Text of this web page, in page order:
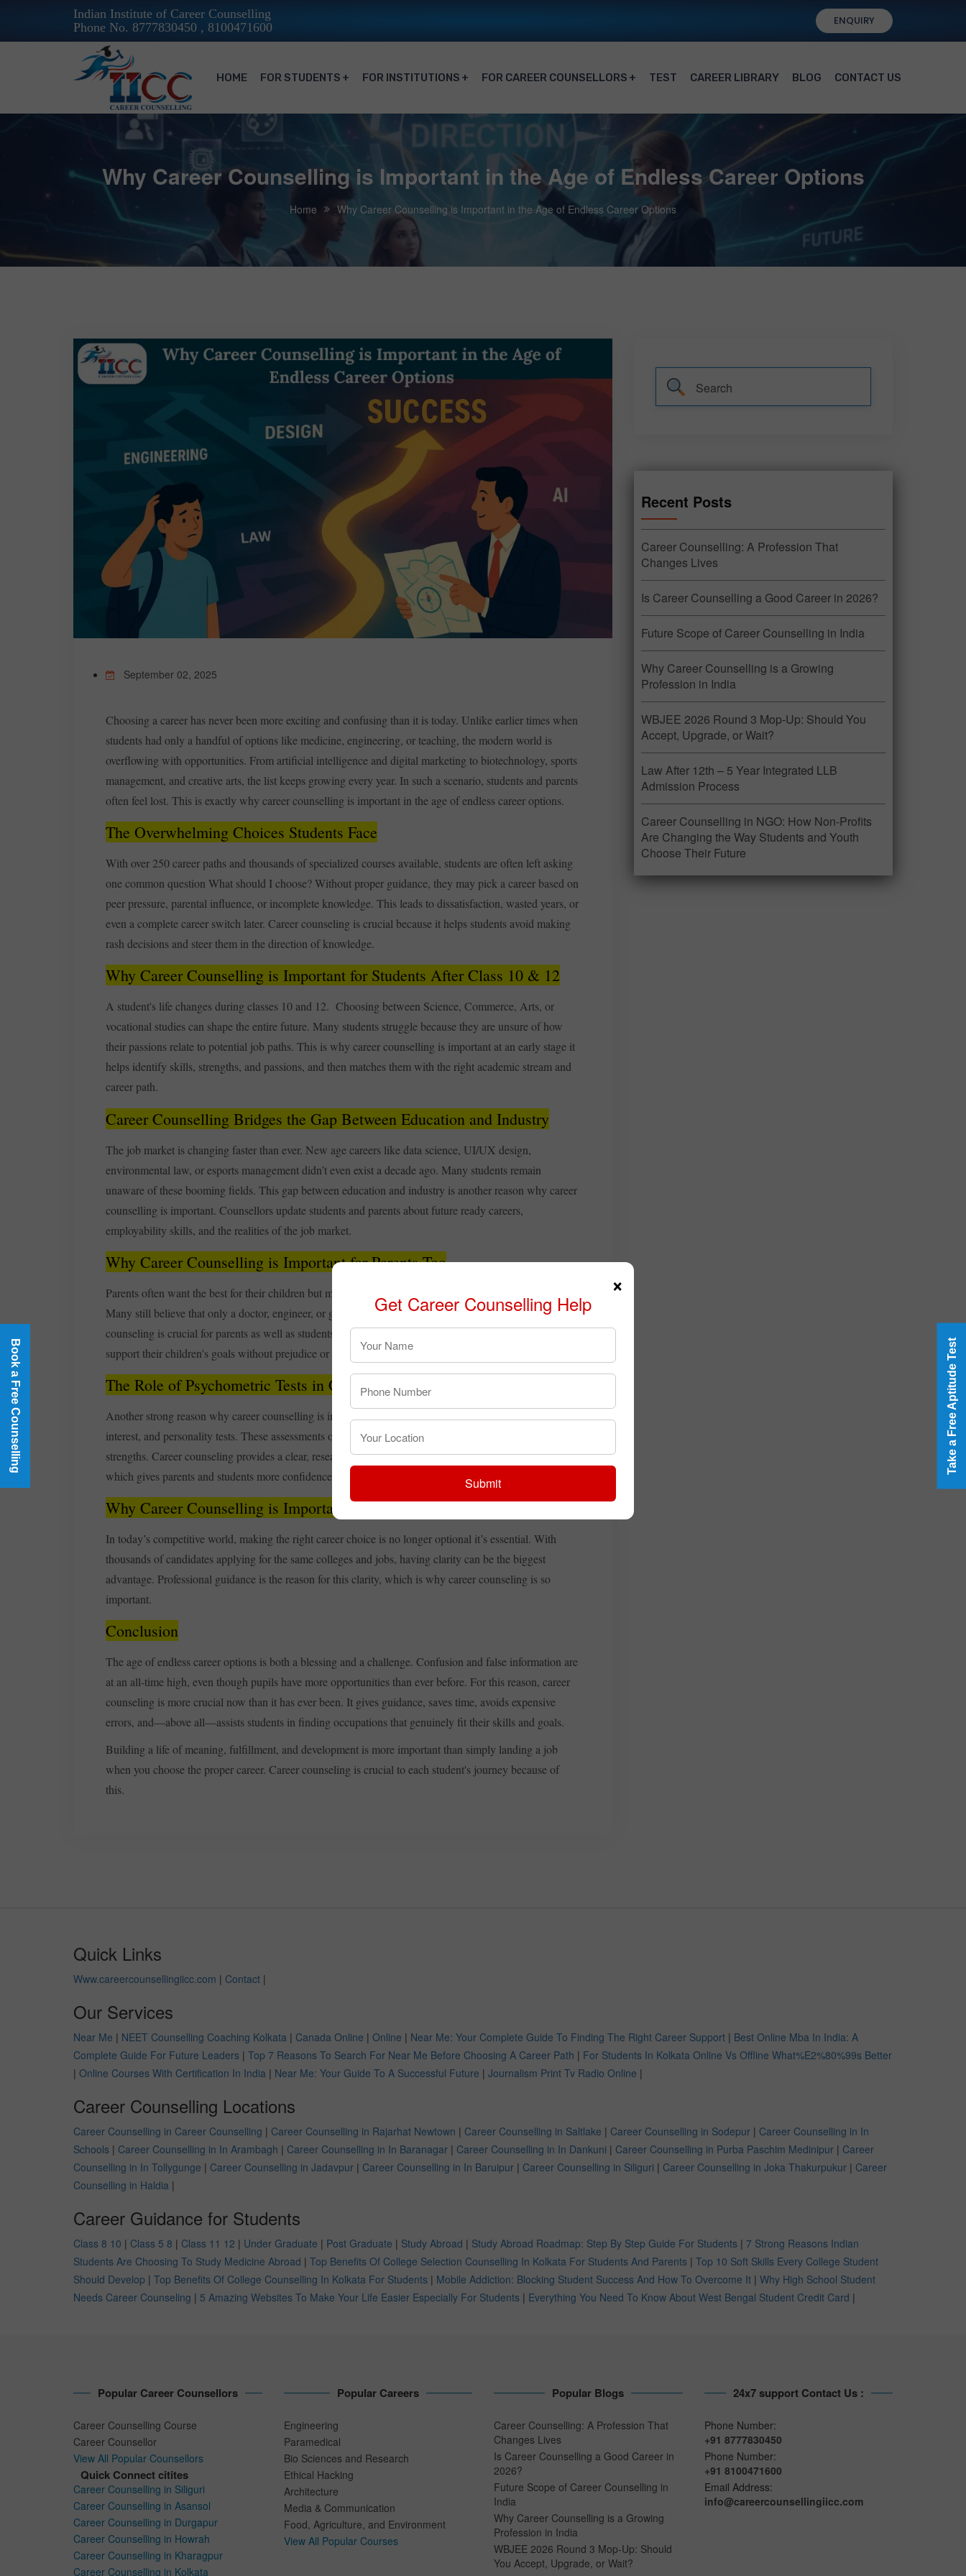
Indian Institute of Career Counselling
Phone No. 8777830450 , 8100471600
ENQUIRY
HOME FOR STUDENTS FOR INSTITUTIONS FOR CAREER COUNSELLORS TEST CAREER LIBRARY BLOG CONTACT US
Why Career Counselling is Important in the Age of Endless Career Options
Home Why Career Counselling is Important in the Age of Endless Career Options
September 02, 2025
Choosing a career has never been more exciting and confusing than it is today. Unlike earlier times when
students had only a handful of options like medicine, engineering, or teaching, the modern world is
overflowing with opportunities. From artificial intelligence and digital marketing to biotechnology, sports
management, and creative arts, the list keeps growing every year. In such a scenario, students and parents
often feel lost. This is exactly why career counselling is important in the age of endless career options.
The Overwhelming Choices Students Face
With over 250 career paths and thousands of specialized courses available, students are often left asking
one common question What should I choose? Without proper guidance, they may pick a career based on
peer pressure, parental influence, or incomplete knowledge. This leads to dissatisfaction, wasted years, or
even a complete career switch later. Career counseling is crucial because it helps students avoid making
rash decisions and steer them in the direction of knowledge.
Why Career Counselling is Important for Students After Class 10 & 12
A student's life changes during classes 10 and 12. Choosing between Science, Commerce, Arts, or
vocational studies can shape the entire future. Many students struggle because they are unsure of how
their passions relate to potential job paths. This is why career counselling is important at an early stage it
helps identify skills, strengths, and passions, and then matches them with the right academic stream and
career path.
Career Counselling Bridges the Gap Between Education and Industry
The job market is changing faster than ever. New age careers like data science, UI/UX design,
environmental law, or esports management didn’t even exist a decade ago. Many students remain
unaware of these booming fields. This gap between education and industry is another reason why career
counselling is important. Counsellors update students and parents about future ready careers,
employability skills, and the realities of the job market.
Why Career Counselling is Important for Parents Too
Parents often want the best for their children but may not be fully aware of modern career possibilities.
Many still believe that only a doctor, engineer, or government job ensures success. For this reason, career
counseling is crucial for parents as well as students since it gives them the information they need to
support their children's goals without prejudice or antiquated presumptions.
The Role of Psychometric Tests in Career Counselling
Another strong reason why career counselling is important is that it uses scientific tools like aptitude,
interest, and personality tests. These assessments offer objective information on a student's innate
strengths. Career counseling provides a clear, research-backed path rather than depending on conjecture,
which gives parents and students more confidence.
Why Career Counselling is Important in Today’s Competitive World
In today’s competitive world, making the right career choice is no longer optional it’s essential. With
thousands of candidates applying for the same colleges and jobs, having clarity can be the biggest
advantage. Professional guidance is the reason for this clarity, which is why career counseling is so
important.
Conclusion
The age of endless career options is both a blessing and a challenge. Confusion and false information are
at an all-time high, even though pupils have more opportunities than ever before. For this reason, career
counseling is more crucial now than it has ever been. It gives guidance, saves time, avoids expensive
errors, and—above all—assists students in finding occupations that genuinely fit their skills and goals.
Building a life of meaning, fulfillment, and development is more important than simply landing a job
when you choose the proper career. Career counseling is crucial to each student's journey because of
this.
Recent Posts
Career Counselling: A Profession That
Changes Lives
Is Career Counselling a Good Career in 2026?
Future Scope of Career Counselling in India
Why Career Counselling is a Growing
Profession in India
WBJEE 2026 Round 3 Mop-Up: Should You
Accept, Upgrade, or Wait?
Law After 12th – 5 Year Integrated LLB
Admission Process
Career Counselling in NGO: How Non-Profits
Are Changing the Way Students and Youth
Choose Their Future
Quick Links
Www.careercounsellingiicc.com | Contact |
Our Services
Near Me | NEET Counselling Coaching Kolkata | Canada Online | Online | Near Me: Your Complete Guide To Finding The Right Career Support | Best Online Mba In India: A
Complete Guide For Future Leaders | Top 7 Reasons To Search For Near Me Before Choosing A Career Path | For Students In Kolkata Online Vs Offline What%E2%80%99s Better
| Online Courses With Certification In India | Near Me: Your Guide To A Successful Future | Journalism Print Tv Radio Online |
Career Counselling Locations
Career Counselling in Career Counselling | Career Counselling in Rajarhat Newtown | Career Counselling in Saltlake | Career Counselling in Sodepur | Career Counselling in In
Schools | Career Counselling in In Arambagh | Career Counselling in In Baranagar | Career Counselling in In Dankuni | Career Counselling in Purba Paschim Medinipur | Career
Counselling in In Tollygunge | Career Counselling in Jadavpur | Career Counselling in In Baruipur | Career Counselling in Siliguri | Career Counselling in Joka Thakurpukur | Career
Counselling in Haldia |
Career Guidance for Students
Class 8 10 | Class 5 8 | Class 11 12 | Under Graduate | Post Graduate | Study Abroad | Study Abroad Roadmap: Step By Step Guide For Students | 7 Strong Reasons Indian
Students Are Choosing To Study Medicine Abroad | Top Benefits Of College Selection Counselling In Kolkata For Students And Parents | Top 10 Soft Skills Every College Student
Should Develop | Top Benefits Of College Counselling In Kolkata For Students | Mobile Addiction: Blocking Student Success And How To Overcome It | Why High School Student
Needs Career Counseling | 5 Amazing Websites To Make Your Life Easier Especially For Students | Everything You Need To Know About West Bengal Student Credit Card |
Popular Career Counsellors
Career Counselling Course
Career Counsellor
View All Popular Counsellors
Quick Connect citites
Career Counselling in Siliguri
Career Counselling in Asansol
Career Counselling in Durgapur
Career Counselling in Howrah
Career Counselling in Kharagpur
Career Counselling in Kolkata
Popular Careers
Engineering
Paramedical
Bio Sciences and Research
Ethical Hacking
Architecture
Media & Communication
Food, Agriculture, and Environment
View All Popular Courses
Popular Blogs
Career Counselling: A Profession That
Changes Lives
Is Career Counselling a Good Career in
2026?
Future Scope of Career Counselling in
India
Why Career Counselling is a Growing
Profession in India
WBJEE 2026 Round 3 Mop-Up: Should
You Accept, Upgrade, or Wait?
24x7 support Contact Us :
Phone Number:
+91 8777830450
Phone Number:
+91 8100471600
Email Address:
info@careercounsellingiicc.com
Book a Free Counselling Take a Free Aptitude Test
×
Get Career Counselling Help
Submit